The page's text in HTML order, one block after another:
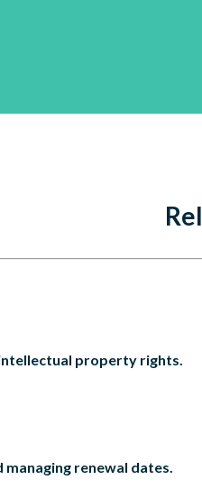
property rights.
renewal dates.